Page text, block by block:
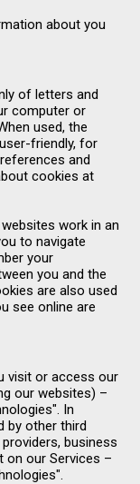
about you
of letters and
computer or
used, the
friendly, for
and
cookies at
work in an
to navigate
your
you and the
are also used
see online are
visit or access our
our websites) –
In
by other third
business
on our Services –